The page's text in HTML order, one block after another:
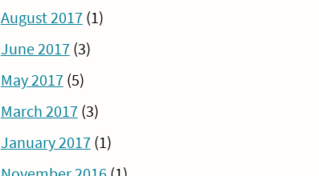
August 2017(1)
June 2017(3)
May 2017(5)
March 2017(3)
January 2017(1)